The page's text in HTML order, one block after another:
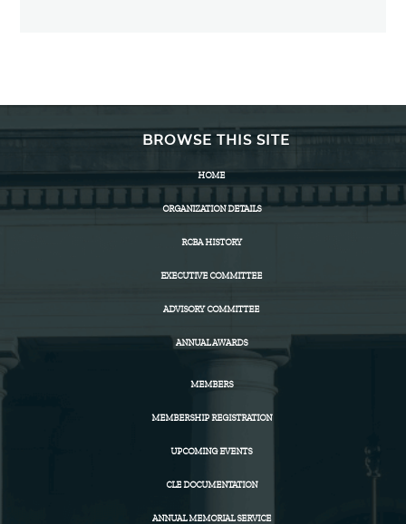
BROWSE THIS SITE
HOME
ORGANIZATION DETAILS
RCBA HISTORY
EXECUTIVE COMMITTEE
ADVISORY COMMITTEE
ANNUAL AWARDS
MEMBERS
MEMBERSHIP REGISTRATION
UPCOMING EVENTS
CLE DOCUMENTATION
ANNUAL MEMORIAL SERVICE